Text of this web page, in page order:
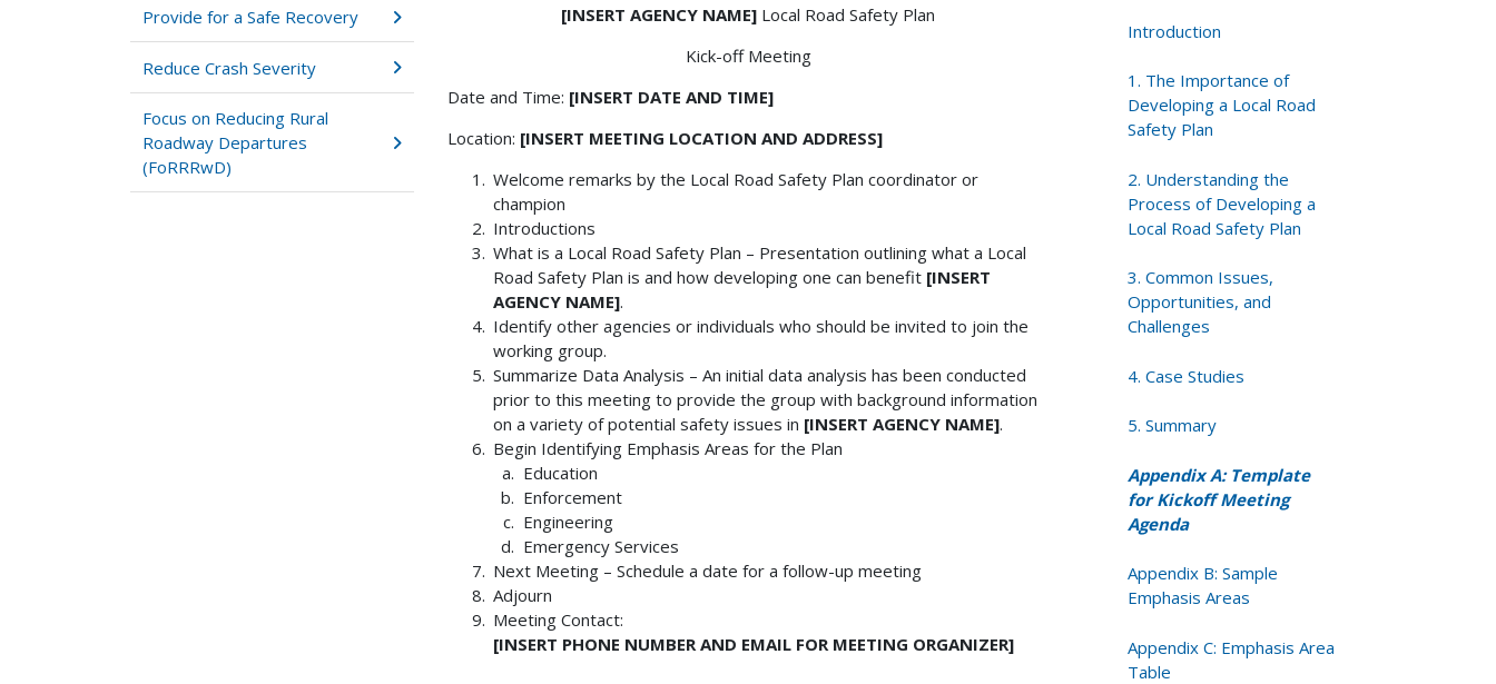
Provide for a Safe Recovery
Reduce Crash Severity
Focus on Reducing Rural
Roadway Departures
(FoRRRwD)
[INSERT AGENCY NAME] Local Road Safety Plan
Kick-off Meeting
Date and Time: [INSERT DATE AND TIME]
Location: [INSERT MEETING LOCATION AND ADDRESS]
Welcome remarks by the Local Road Safety Plan coordinator or
champion
Introductions
What is a Local Road Safety Plan – Presentation outlining what a Local
Road Safety Plan is and how developing one can benefit [INSERT
AGENCY NAME].
Identify other agencies or individuals who should be invited to join the
working group.
Summarize Data Analysis – An initial data analysis has been conducted
prior to this meeting to provide the group with background information
on a variety of potential safety issues in [INSERT AGENCY NAME].
Begin Identifying Emphasis Areas for the Plan
Education
Enforcement
Engineering
Emergency Services
Next Meeting – Schedule a date for a follow-up meeting
Adjourn
Meeting Contact:
[INSERT PHONE NUMBER AND EMAIL FOR MEETING ORGANIZER]
Introduction
1. The Importance of
Developing a Local Road
Safety Plan
2. Understanding the
Process of Developing a
Local Road Safety Plan
3. Common Issues,
Opportunities, and
Challenges
4. Case Studies
5. Summary
Appendix A: Template
for Kickoff Meeting
Agenda
Appendix B: Sample
Emphasis Areas
Appendix C: Emphasis Area
Table